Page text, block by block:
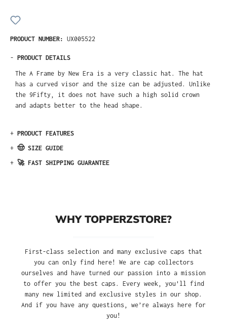
PRODUCT NUMBER: UX005522
- PRODUCT DETAILS
The A Frame by New Era is a very classic hat. The hat
has a curved visor and the size can be adjusted. Unlike
the 9Fifty, it does not have such a high solid crown
and adapts better to the head shape.
+ PRODUCT FEATURES
+ 🤠 SIZE GUIDE
+ 🚀 FAST SHIPPING GUARANTEE
WHY TOPPERZSTORE?
First-class selection and many exclusive caps that
you can only find here! We are cap collectors
ourselves and have turned our passion into a mission
to offer you the best caps. Every week, you'll find
many new limited and exclusive styles in our shop.
And if you have any questions, we’re always here for
you!